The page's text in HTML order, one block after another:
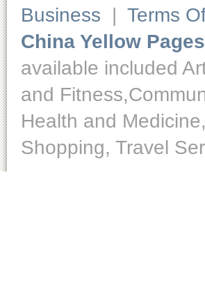
Business | Terms
China Yellow Pages
available included
and
Health and
Shopping, Travel